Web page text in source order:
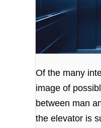
Of the many
image of
between man
the elevator is